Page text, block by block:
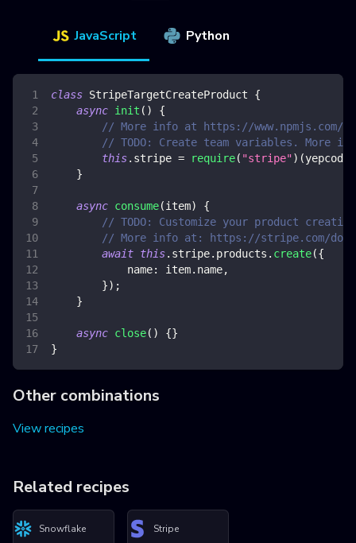
JavaScript Python
class StripeTargetCreateProduct
{
async init ( )
{
// More info at https://www.npmjs.com/
// TODO: Create team variables. More
this. stripe = require( "stripe") (yepcode
}
async consume(item)
{
// TODO: Customize your product
// More info at: https://stripe.com/docs/
await this. stripe. products . create({
name: item. name,
}) ;
}
async close( ) {}
}
Other combinations
View recipes
Related recipes
Snowflake Stripe